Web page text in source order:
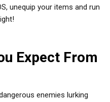
unequip your items and run
Expect From
enemies lurking